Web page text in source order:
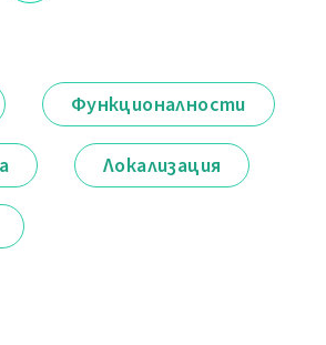
Функционалности
Локализация